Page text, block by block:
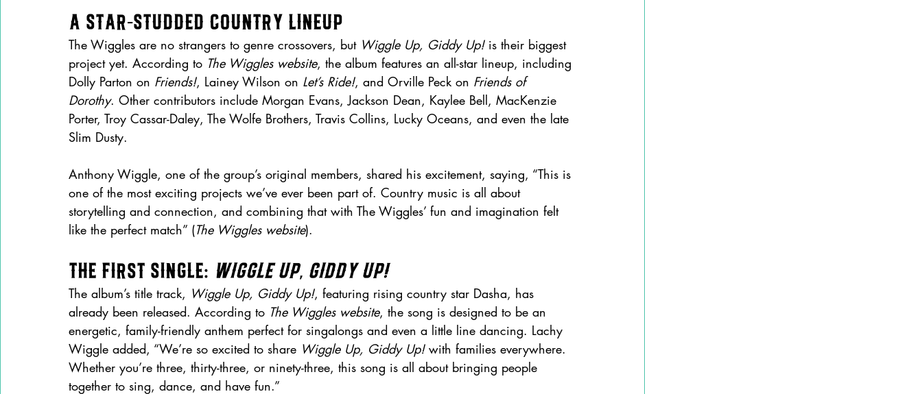
A Star-Studded Country Lineup
The Wiggles are no strangers to genre crossovers, but Wiggle Up, Giddy Up! is their biggest
project yet. According to The Wiggles website, the album features an all-star lineup, including
Dolly Parton on Friends!, Lainey Wilson on Let’s Ride!, and Orville Peck on Friends of
Dorothy. Other contributors include Morgan Evans, Jackson Dean, Kaylee Bell, MacKenzie
Porter, Troy Cassar-Daley, The Wolfe Brothers, Travis Collins, Lucky Oceans, and even the late
Slim Dusty.
Anthony Wiggle, one of the group’s original members, shared his excitement, saying, “This is
one of the most exciting projects we’ve ever been part of. Country music is all about
storytelling and connection, and combining that with The Wiggles’ fun and imagination felt
like the perfect match” (The Wiggles website).
The First Single: Wiggle Up, Giddy Up!
The album’s title track, Wiggle Up, Giddy Up!, featuring rising country star Dasha, has
already been released. According to The Wiggles website, the song is designed to be an
energetic, family-friendly anthem perfect for singalongs and even a little line dancing. Lachy
Wiggle added, “We’re so excited to share Wiggle Up, Giddy Up! with families everywhere.
Whether you’re three, thirty-three, or ninety-three, this song is all about bringing people
together to sing, dance, and have fun.”